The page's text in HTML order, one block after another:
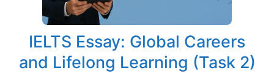
IELTS Essay: Global Careers
and Lifelong Learning (Task 2)